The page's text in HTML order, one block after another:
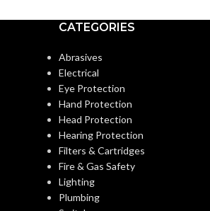
Yes CATEGORIES
Abrasives
Electrical
Eye Protection
Hand Protection
Head Protection
Hearing Protection
Filters & Cartridges
Fire & Gas Safety
Lighting
Plumbing